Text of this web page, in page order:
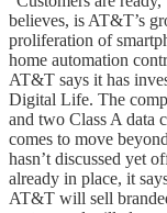
believes, is AT&T’s
proliferation of
home automation
AT&T says it has
Digital Life. The
and two Class A data
comes to move
hasn’t discussed yet
already in place, it
AT&T will sell